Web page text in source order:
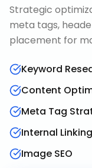
Strategic
meta tags,
placement for
Keyword
Content
Meta Tag
Internal Linking
Image SEO